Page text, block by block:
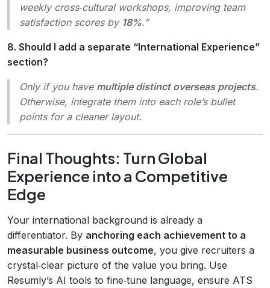
weekly cross‑cultural workshops, improving team
satisfaction scores by 18%.”
8. Should I add a separate “International Experience”
section?
Only if you have multiple distinct overseas projects.
Otherwise, integrate them into each role’s bullet
points for a cleaner layout.
Final Thoughts: Turn Global
Experience into a Competitive
Edge
Your international background is already a
differentiator. By anchoring each achievement to a
measurable business outcome, you give recruiters a
crystal‑clear picture of the value you bring. Use
Resumly’s AI tools to fine‑tune language, ensure ATS